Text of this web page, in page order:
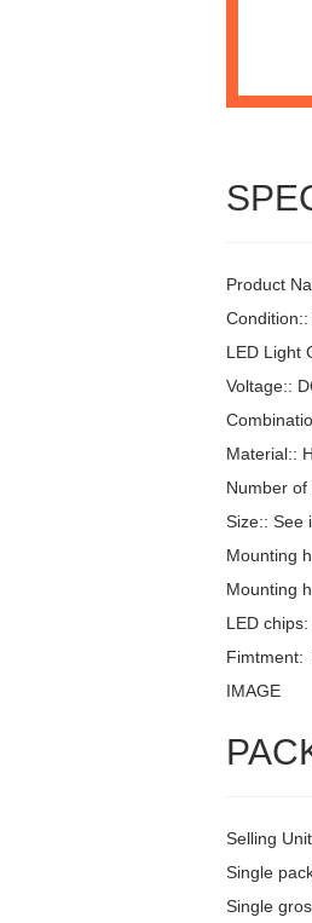
Product
LED Light
Voltage::
Material::
Number of
Size:: See
Mounting
Mounting
LED
Fimtment:
IMAGE
Selling
Single
Single